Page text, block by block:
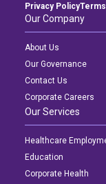
Privacy Policy
Our Company
About Us
Our Governance
Contact Us
Corporate Careers
Our Services
Healthcare
Education
Corporate Health